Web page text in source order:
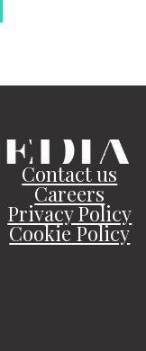
Contact us
Careers
Privacy Policy
Cookie Policy